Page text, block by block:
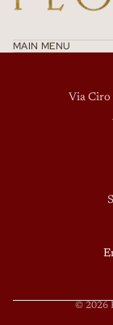
MAIN MENU
Via Ciro
© 2026
Privacy
Terms